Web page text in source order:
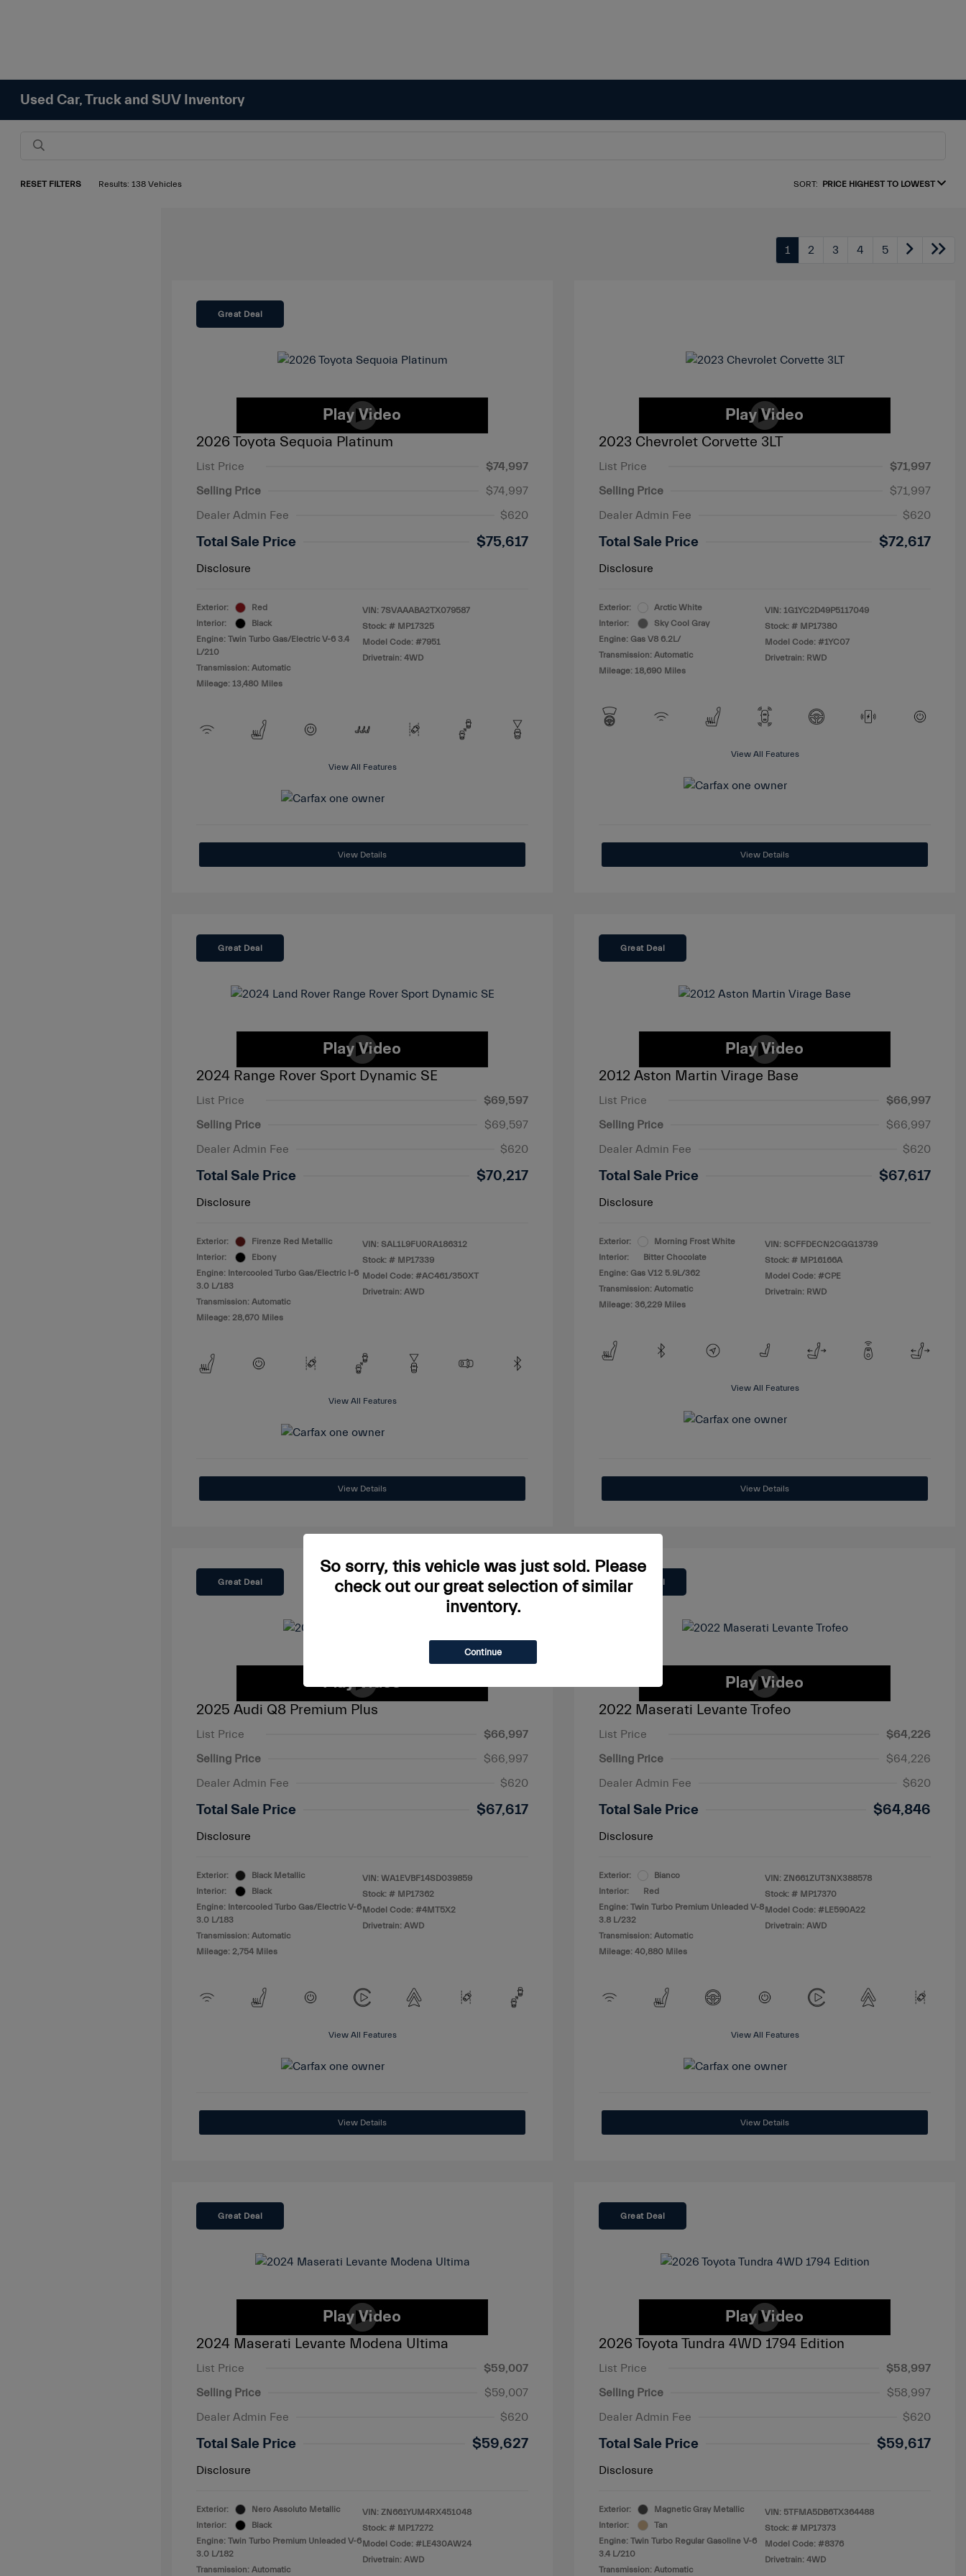
Used Car, Truck and SUV Inventory
RESET FILTERS Results: 138 Vehicles SORT: PRICE HIGHEST TO LOWEST
1 2 3 4 5
Great Deal
2026 Toyota Sequoia Platinum
List Price
$74,997
Selling Price
$74,997
Dealer Admin Fee
$620
Total Sale Price $75,617
Disclosure
Exterior:
Red
Interior:
Black
Engine: Twin Turbo Gas/Electric V-6 3.4
L/210
Transmission: Automatic
Mileage: 13,480 Miles
VIN: 7SVAAABA2TX079587
Stock: # MP17325
Model Code: #7951
Drivetrain: 4WD
View All Features
View Details
2023 Chevrolet Corvette 3LT
List Price
$71,997
Selling Price
$71,997
Dealer Admin Fee
$620
Total Sale Price $72,617
Disclosure
Exterior:
Arctic White
Interior:
Sky Cool Gray
Engine: Gas V8 6.2L/
Transmission: Automatic
Mileage: 18,690 Miles
VIN: 1G1YC2D49P5117049
Stock: # MP17380
Model Code: #1YC07
Drivetrain: RWD
View All Features
View Details
Great Deal
2024 Range Rover Sport Dynamic SE
List Price
$69,597
Selling Price
$69,597
Dealer Admin Fee
$620
Total Sale Price $70,217
Disclosure
Exterior:
Firenze Red Metallic
Interior:
Ebony
Engine: Intercooled Turbo Gas/Electric I-6
3.0 L/183
Transmission: Automatic
Mileage: 28,670 Miles
VIN: SAL1L9FU0RA186312
Stock: # MP17339
Model Code: #AC461/350XT
Drivetrain: AWD
View All Features
View Details
Great Deal
2012 Aston Martin Virage Base
List Price
$66,997
Selling Price
$66,997
Dealer Admin Fee
$620
Total Sale Price $67,617
Disclosure
Exterior:
Morning Frost White
Interior:
Bitter Chocolate
Engine: Gas V12 5.9L/362
Transmission: Automatic
Mileage: 36,229 Miles
VIN: SCFFDECN2CGG13739
Stock: # MP16166A
Model Code: #CPE
Drivetrain: RWD
View All Features
View Details
Great Deal
2025 Audi Q8 Premium Plus
List Price
$66,997
Selling Price
$66,997
Dealer Admin Fee
$620
Total Sale Price $67,617
Disclosure
Exterior:
Black Metallic
Interior:
Black
Engine: Intercooled Turbo Gas/Electric V-6
3.0 L/183
Transmission: Automatic
Mileage: 2,754 Miles
VIN: WA1EVBF14SD039859
Stock: # MP17362
Model Code: #4MT5X2
Drivetrain: AWD
View All Features
View Details
Great Deal
2022 Maserati Levante Trofeo
List Price
$64,226
Selling Price
$64,226
Dealer Admin Fee
$620
Total Sale Price $64,846
Disclosure
Exterior:
Bianco
Interior:
Red
Engine: Twin Turbo Premium Unleaded V-8
3.8 L/232
Transmission: Automatic
Mileage: 40,880 Miles
VIN: ZN661ZUT3NX388578
Stock: # MP17370
Model Code: #LE590A22
Drivetrain: AWD
View All Features
View Details
Great Deal
2024 Maserati Levante Modena Ultima
List Price
$59,007
Selling Price
$59,007
Dealer Admin Fee
$620
Total Sale Price $59,627
Disclosure
Exterior:
Nero Assoluto Metallic
Interior:
Black
Engine: Twin Turbo Premium Unleaded V-6
3.0 L/182
Transmission: Automatic
VIN: ZN661YUM4RX451048
Stock: # MP17272
Model Code: #LE430AW24
Drivetrain: AWD
Great Deal
2026 Toyota Tundra 4WD 1794 Edition
List Price
$58,997
Selling Price
$58,997
Dealer Admin Fee
$620
Total Sale Price $59,617
Disclosure
Exterior:
Magnetic Gray Metallic
Interior:
Tan
Engine: Twin Turbo Regular Gasoline V-6
3.4 L/210
Transmission: Automatic
VIN: 5TFMA5DB6TX364488
Stock: # MP17373
Model Code: #8376
Drivetrain: 4WD
So sorry, this vehicle was just sold. Please
check out our great selection of similar
inventory.
Continue